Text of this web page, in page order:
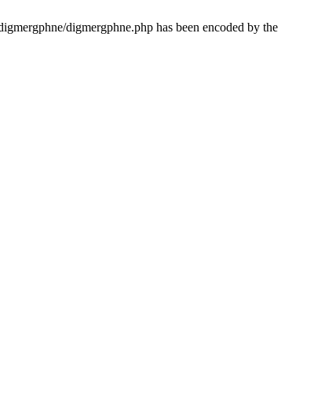
digmergphne.php has been encoded by the